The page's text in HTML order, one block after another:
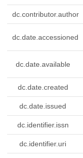
dc.contributor.author
dc.date.accessioned
dc.date.available
dc.date.created
dc.date.issued
dc.identifier.issn
dc.identifier.uri